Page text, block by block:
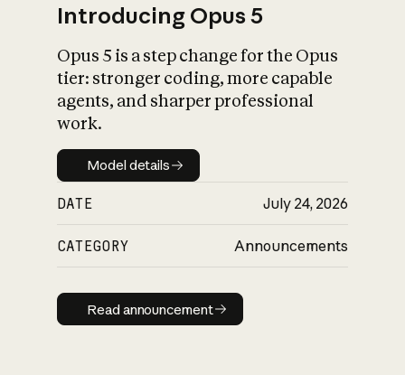
What is AI’s
impact on
Introducing Opus 5
Opus 5 is a step change for the Opus
tier: stronger coding, more capable
agents, and sharper professional
work.
Model details
Model details
DATE July 24, 2026
CATEGORY Announcements
Read announcement
Read announcement